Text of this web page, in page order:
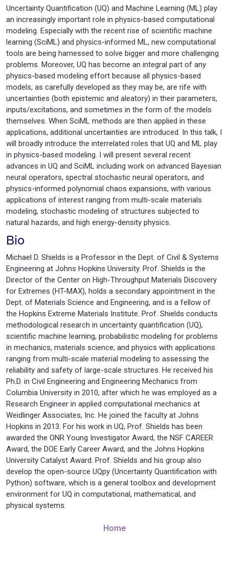
Uncertainty Quantification (UQ) and Machine Learning (ML) play
an increasingly important role in physics-based computational
modeling. Especially with the recent rise of scientific machine
learning (SciML) and physics-informed ML, new computational
tools are being harnessed to solve bigger and more challenging
problems. Moreover, UQ has become an integral part of any
physics-based modeling effort because all physics-based
models, as carefully developed as they may be, are rife with
uncertainties (both epistemic and aleatory) in their parameters,
inputs/excitations, and sometimes in the form of the models
themselves. When SciML methods are then applied in these
applications, additional uncertainties are introduced. In this talk, I
will broadly introduce the interrelated roles that UQ and ML play
in physics-based modeling. I will present several recent
advances in UQ and SciML including work on advanced Bayesian
neural operators, spectral stochastic neural operators, and
physics-informed polynomial chaos expansions, with various
applications of interest ranging from multi-scale materials
modeling, stochastic modeling of structures subjected to
natural hazards, and high energy-density physics.
Bio
Michael D. Shields is a Professor in the Dept. of Civil & Systems
Engineering at Johns Hopkins University. Prof. Shields is the
Director of the Center on High-Throughput Materials Discovery
for Extremes (HT-MAX), holds a secondary appointment in the
Dept. of Materials Science and Engineering, and is a fellow of
the Hopkins Extreme Materials Institute. Prof. Shields conducts
methodological research in uncertainty quantification (UQ),
scientific machine learning, probabilistic modeling for problems
in mechanics, materials science, and physics with applications
ranging from multi-scale material modeling to assessing the
reliability and safety of large-scale structures. He received his
Ph.D. in Civil Engineering and Engineering Mechanics from
Columbia University in 2010, after which he was employed as a
Research Engineer in applied computational mechanics at
Weidlinger Associates, Inc. He joined the faculty at Johns
Hopkins in 2013. For his work in UQ, Prof. Shields has been
awarded the ONR Young Investigator Award, the NSF CAREER
Award, the DOE Early Career Award, and the Johns Hopkins
University Catalyst Award. Prof. Shields and his group also
develop the open-source UQpy (Uncertainty Quantification with
Python) software, which is a general toolbox and development
environment for UQ in computational, mathematical, and
physical systems.
Home